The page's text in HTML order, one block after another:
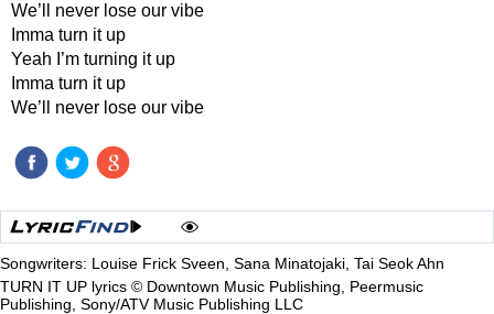
We’ll never lose our vibe
Imma turn it up
Yeah I’m turning it up
Imma turn it up
We’ll never lose our vibe
Songwriters: Louise Frick Sveen, Sana Minatojaki, Tai Seok Ahn
TURN IT UP lyrics © Downtown Music Publishing, Peermusic
Publishing, Sony/ATV Music Publishing LLC